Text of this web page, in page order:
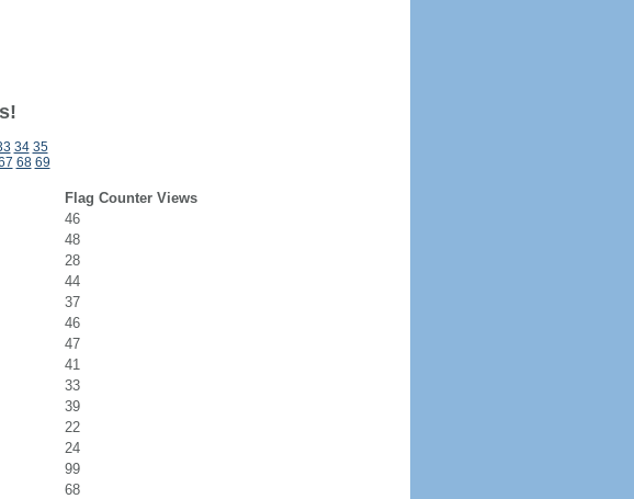
34 35
68 69
Flag Counter Views
46
48
28
44
37
46
47
41
33
39
22
24
99
68